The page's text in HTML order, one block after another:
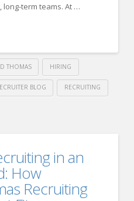
term teams. At …
THOMAS HIRING
BLOG RECRUITING
in an
How
Recruiting